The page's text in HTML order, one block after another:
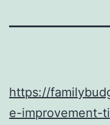
https://
e-improvement-